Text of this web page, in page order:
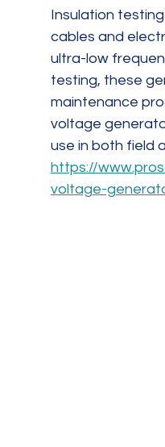
Insulation
cables and
ultra-low
testing, these
maintenance
voltage
use in both field
https://
voltage-